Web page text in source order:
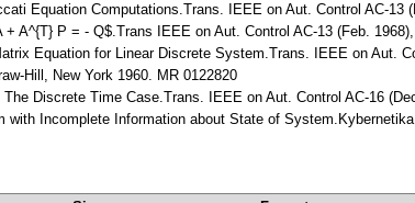
Equation Computations.Trans. IEEE on Aut. Control AC-13
A^{T} P = - Q$.Trans IEEE on Aut. Control AC-13 (Feb.
Equation for Linear Discrete System.Trans. IEEE on Aut.
Hill, New York 1960. MR 0122820
Discrete Time Case.Trans. IEEE on Aut. Control AC-16
Incomplete Information about State of